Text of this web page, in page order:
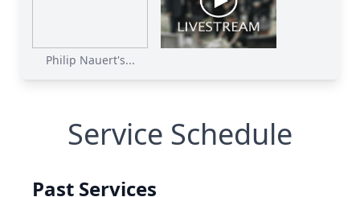
Philip Nauert's...
Service Schedule
Past Services